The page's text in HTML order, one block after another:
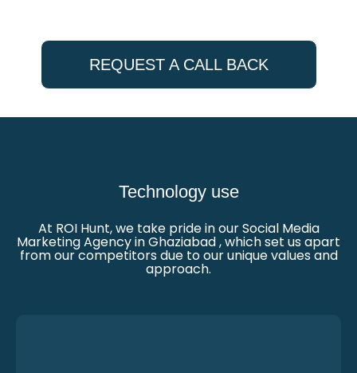
REQUEST A CALL BACK
Technology use
At ROI Hunt, we take pride in our Social Media
Marketing Agency in Ghaziabad , which set us apart
from our competitors due to our unique values and
approach.